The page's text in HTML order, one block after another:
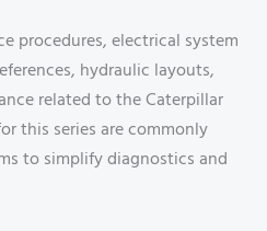
procedures, electrical system
hydraulic layouts,
related to the Caterpillar
this series are commonly
to simplify diagnostics and